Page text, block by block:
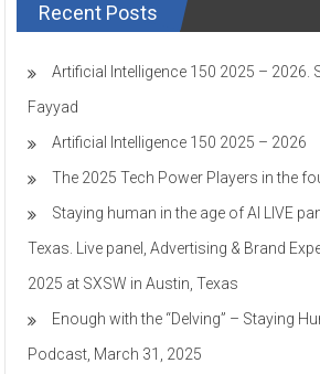
Recent Posts
Artificial Intelligence 150 2025 – 2026.
Fayyad
Artificial Intelligence 150 2025 – 2026
The 2025 Tech Power Players in the
Staying human in the age of AI LIVE
Texas. Live panel, Advertising & Brand
2025 at SXSW in Austin, Texas
Enough with the “Delving” – Staying
Podcast, March 31, 2025